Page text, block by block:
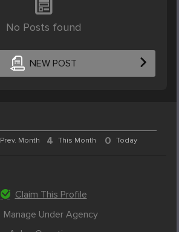
No Posts found
NEW POST
Prev. Month 4 This Month 0 Today
Claim This Profile
Manage Under Agency